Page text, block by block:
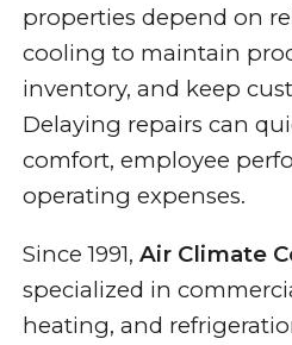
properties depend on
cooling to maintain
inventory, and keep
Delaying repairs can
comfort, employee
operating expenses.
Since 1991, Air Climate
specialized in
heating, and